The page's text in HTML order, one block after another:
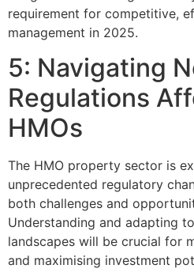
requirement for competitive,
management in 2025.
5: Navigating
Regulations
HMOs
The HMO property sector is
unprecedented regulatory
both challenges and
Understanding and adapting
landscapes will be crucial for
and maximising investment